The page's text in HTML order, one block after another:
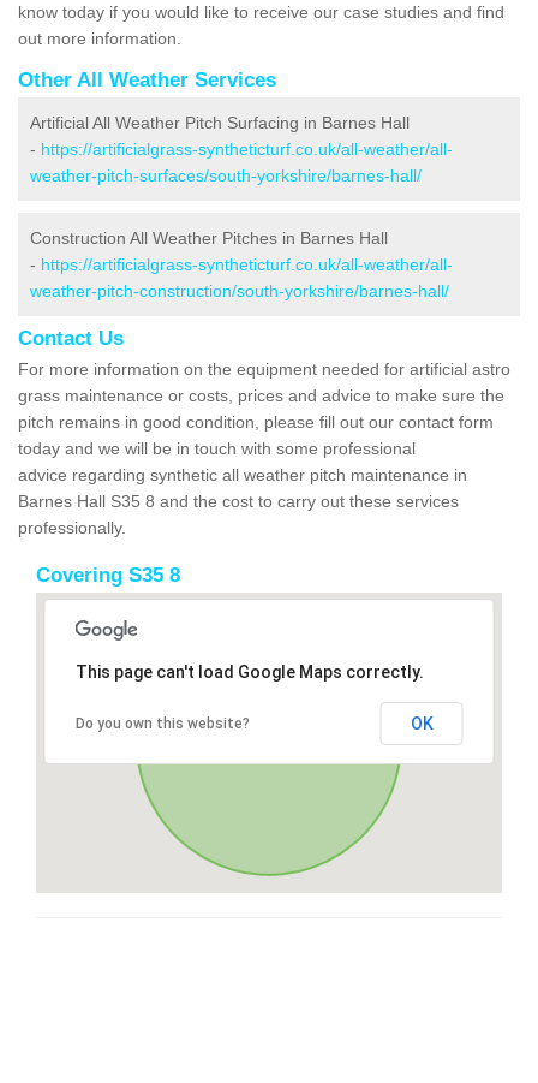
know today if you would like to receive our case studies and find
out more information.
Other All Weather Services
Artificial All Weather Pitch Surfacing in Barnes Hall
- https://artificialgrass-syntheticturf.co.uk/all-weather/all-
weather-pitch-surfaces/south-yorkshire/barnes-hall/
Construction All Weather Pitches in Barnes Hall
- https://artificialgrass-syntheticturf.co.uk/all-weather/all-
weather-pitch-construction/south-yorkshire/barnes-hall/
Contact Us
For more information on the equipment needed for artificial astro
grass maintenance or costs, prices and advice to make sure the
pitch remains in good condition, please fill out our contact form
today and we will be in touch with some professional
advice regarding synthetic all weather pitch maintenance in
Barnes Hall S35 8 and the cost to carry out these services
professionally.
Covering S35 8
This page can't load Google Maps correctly.
Do you own this website? OK